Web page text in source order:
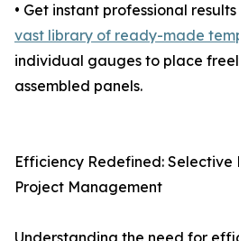
• Get instant professional
vast library of ready-made
individual gauges to place
assembled panels.
Efficiency Redefined: Selective
Project Management